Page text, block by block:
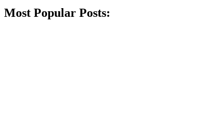
Most Popular Posts: